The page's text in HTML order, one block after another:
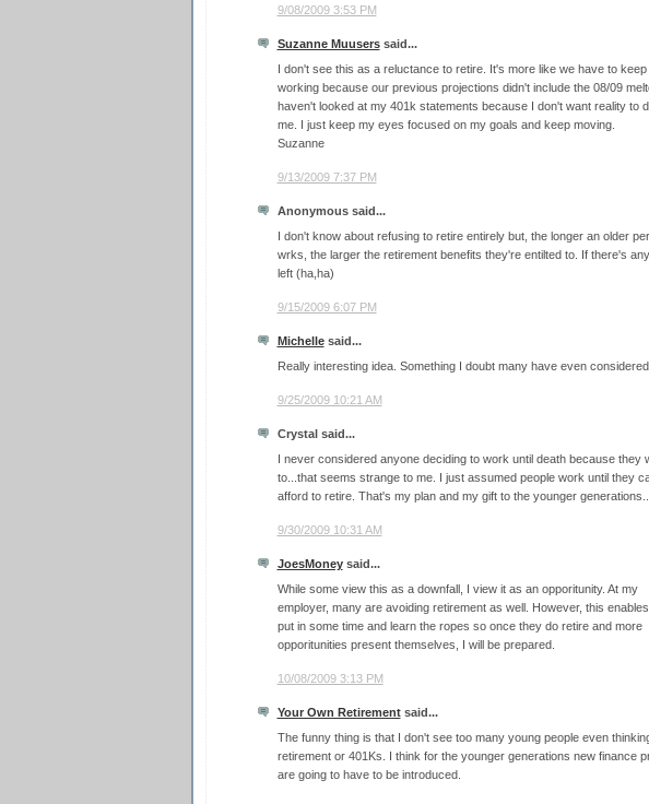
9/08/2009 3:53 PM
Suzanne Muuserssaid...
I don't see this as a reluctance to retire. It's more like we have to keep
working because our previous projections didn't include the 08/09
haven't looked at my 401k statements because I don't want reality to
me. I just keep my eyes focused on my goals and keep moving.
Suzanne
9/13/2009 7:37 PM
Anonymous said...
I don't know about refusing to retire entirely but, the longer an older
wrks, the larger the retirement benefits they're entilted to. If there's
left (ha,ha)
9/15/2009 6:07 PM
Michellesaid...
Really interesting idea. Something I doubt many have even considered.
9/25/2009 10:21 AM
Crystal said...
I never considered anyone deciding to work until death because they
to...that seems strange to me. I just assumed people work until they
afford to retire. That's my plan and my gift to the younger
9/30/2009 10:31 AM
JoesMoneysaid...
While some view this as a downfall, I view it as an opporitunity. At my
employer, many are avoiding retirement as well. However, this
put in some time and learn the ropes so once they do retire and more
opporitunities present themselves, I will be prepared.
10/08/2009 3:13 PM
Your Own Retirementsaid...
The funny thing is that I don't see too many young people even
retirement or 401Ks. I think for the younger generations new finance
are going to have to be introduced.